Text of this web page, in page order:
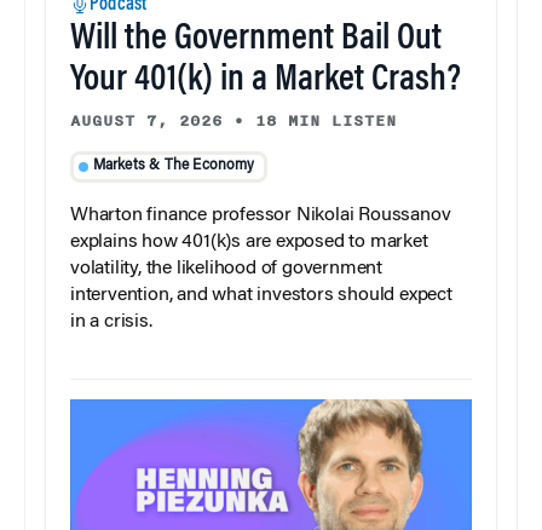
Podcast
Will the Government Bail Out
Your 401(k) in a Market Crash?
AUGUST 7, 2026 • 18 MIN LISTEN
Markets & The Economy
Wharton finance professor Nikolai Roussanov
explains how 401(k)s are exposed to market
volatility, the likelihood of government
intervention, and what investors should expect
in a crisis.